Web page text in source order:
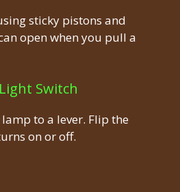
sticky pistons and
open when you pull a
Switch
to a lever. Flip the
on or off.